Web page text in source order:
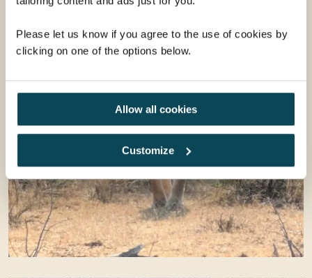
Please let us know if you agree to the use of cookies by
clicking on one of the options below.
Allow all cookies
Customize